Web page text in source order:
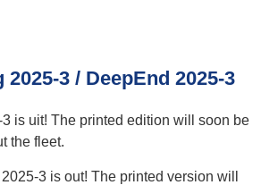
3 / DeepEnd 2025-3
is uit! The printed edition will soon be
the fleet.
3 is out! The printed version will